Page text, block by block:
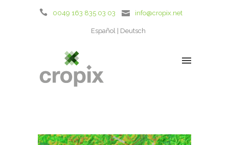
0049 163 835 03 03 info@cropix.net
Español Deutsch